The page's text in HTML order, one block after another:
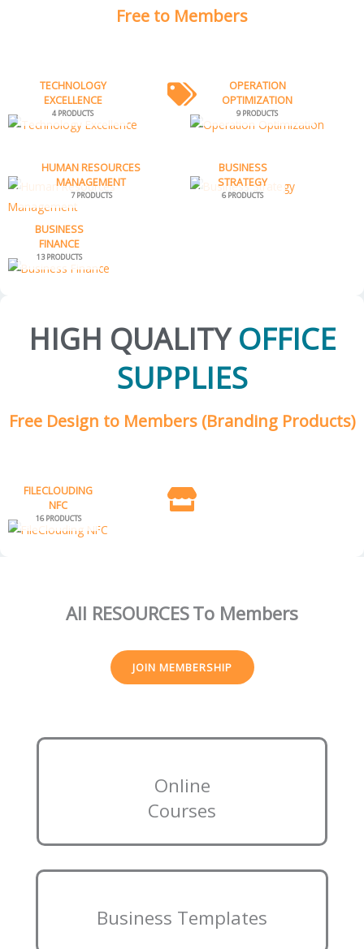
Free to Members
TECHNOLOGY
EXCELLENCE
4 PRODUCTS
OPERATION
OPTIMIZATION
9 PRODUCTS
HUMAN RESOURCES
MANAGEMENT
7 PRODUCTS
BUSINESS
STRATEGY
6 PRODUCTS
BUSINESS
FINANCE
13 PRODUCTS
HIGH QUALITY OFFICE
SUPPLIES
Free Design to Members (Branding Products)
FILECLOUDING
NFC
16 PRODUCTS
All RESOURCESTo Members
JOIN MEMBERSHIP
Online
Courses
Business Templates